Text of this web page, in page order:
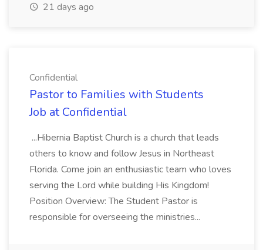
21 days ago
Confidential
Pastor to Families with Students
Job at Confidential
...Hibernia Baptist Church is a church that leads
others to know and follow Jesus in Northeast
Florida. Come join an enthusiastic team who loves
serving the Lord while building His Kingdom!
Position Overview: The Student Pastor is
responsible for overseeing the ministries...